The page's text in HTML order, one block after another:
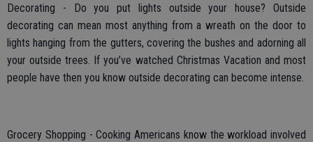
Decorating - Do you put lights outside your house? Outside
decorating can mean most anything from a wreath on the door to
lights hanging from the gutters, covering the bushes and adorning all
your outside trees. If you’ve watched Christmas Vacation and most
people have then you know outside decorating can become intense.
Grocery Shopping - Cooking Americans know the workload involved